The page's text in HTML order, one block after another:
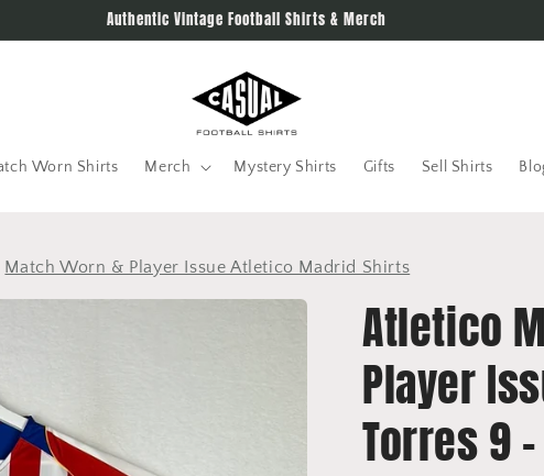
Authentic Vintage Football Shirts & Merch
Worn Shirts Merch Mystery Shirts Gifts Sell Shirts
Match Worn & Player Issue Atletico Madrid Shirts
Atletico
Player
Torres 9